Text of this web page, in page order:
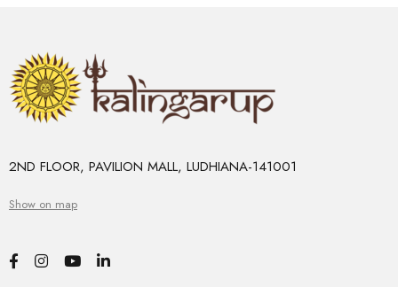
2ND FLOOR, PAVILION MALL, LUDHIANA-141001
Show on map